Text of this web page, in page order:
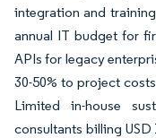
integration and
annual IT budget for
APIs for legacy
30-50% to project
Limited in-house
consultants billing USD